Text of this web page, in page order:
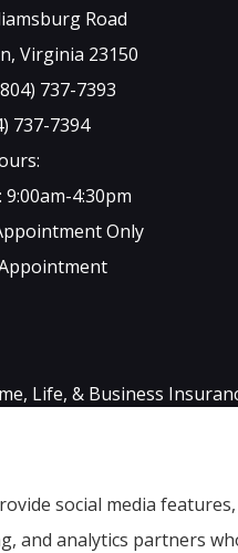
Road
Virginia 23150
737-7393
737-7394
4:30pm
Only
Life, & Business
social media
and analytics partners